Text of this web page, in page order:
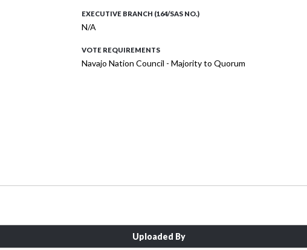
EXECUTIVE BRANCH (164/SAS NO.)
N/A
VOTE REQUIREMENTS
Navajo Nation Council - Majority to Quorum
Uploaded By